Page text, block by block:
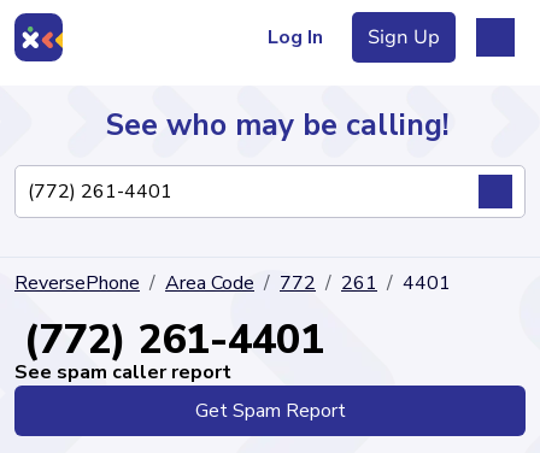
Log In Sign Up
Directory
See who may be calling!
ReversePhone Area Code 772 261 4401
(772) 261-4401
See spam caller report
Get Spam Report